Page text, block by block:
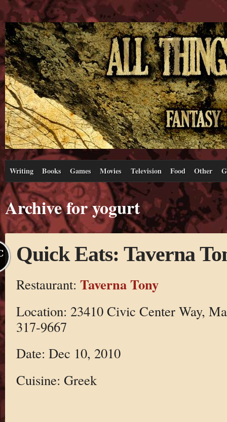
Writing Books Games Movies Television Food Other
Archive for yogurt
Quick Eats: Taverna
Restaurant: Taverna Tony
Location: 23410 Civic Center Way,
317-9667
Date: Dec 10, 2010
Cuisine: Greek